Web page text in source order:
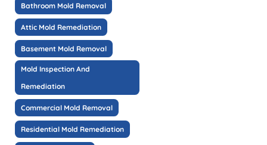
Bathroom Mold Removal
Attic Mold Remediation
Basement Mold Removal
Mold Inspection And
Remediation
Commercial Mold Removal
Residential Mold Remediation